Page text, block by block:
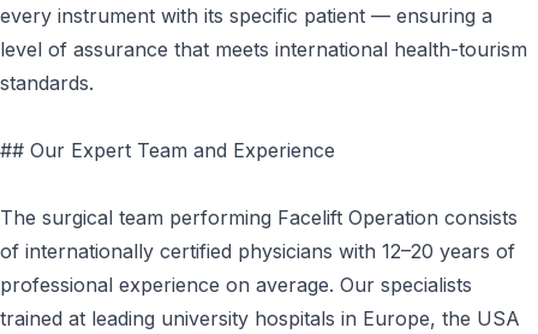
every instrument with its specific patient — ensuring a
level of assurance that meets international health-tourism
standards.
## Our Expert Team and Experience
The surgical team performing Facelift Operation consists
of internationally certified physicians with 12–20 years of
professional experience on average. Our specialists
trained at leading university hospitals in Europe, the USA